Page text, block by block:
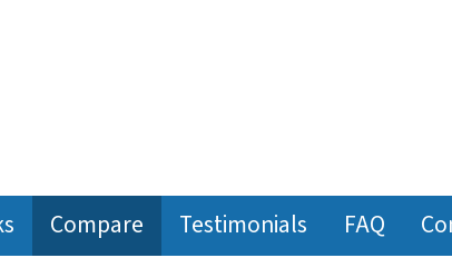
Compare Testimonials FAQ